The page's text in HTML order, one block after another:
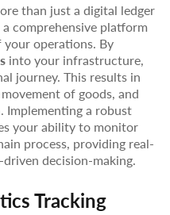
than just a digital ledger
comprehensive platform
operations. By
into your infrastructure,
journey. This results in
of goods, and
Implementing a robust
your ability to monitor
process, providing real-
decision-making.
Tracking